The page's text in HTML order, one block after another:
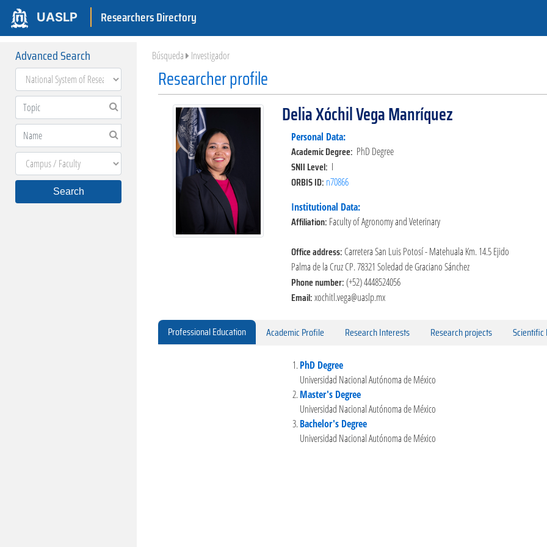
UASLP Researchers Directory
Advanced Search
Search
Búsqueda Investigador
Researcher profile
Delia Xóchil Vega Manríquez
Personal Data:
Academic Degree: PhD Degree
SNII Level: I
ORBIS ID: n70866
Institutional Data:
Affiliation: Faculty of Agronomy and Veterinary
Office address: Carretera San Luis Potosí - Matehuala Km. 14.5 Ejido
Palma de la Cruz CP. 78321 Soledad de Graciano Sánchez
Phone number:(+52) 4448524056
Email:xochitl.vega@uaslp.mx
Professional Education Academic Profile Research Interests Research projects Scientific
PhD Degree
Universidad Nacional Autónoma de México
Master's Degree
Universidad Nacional Autónoma de México
Bachelor's Degree
Universidad Nacional Autónoma de México